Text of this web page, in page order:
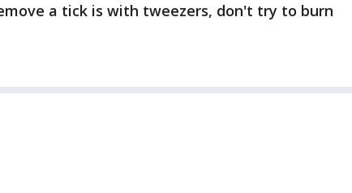
a tick is with tweezers, don't try to burn